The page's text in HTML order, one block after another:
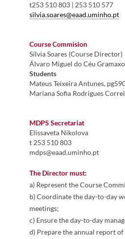
​​t253 510 803​ | 253 510 577​
silvia.soares@eaad.uminho.pt
Course Commision
Sílvia Soares (Course Director)
Álvaro Miguel do Céu
Students
Mateus Teixeira Antunes,
Mariana Sofia Rodrigues
MDPS Secretariat
Elissaveta Nikolova​
​t 253 510 803​
mdps@eaad.uminho.pt
The Director must:
a) Represent the Course
b) Coordinate the day-to-day
meetings;
c) Ensure the day-to-day
d) Prepare the annual report